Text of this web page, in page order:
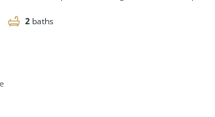
2 baths